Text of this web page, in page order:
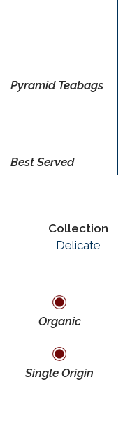
Pyramid Teabags
Best Served
Collection
Delicate
Organic
Single Origin